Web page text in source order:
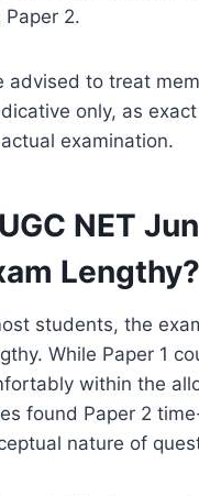
2.
advised to treat
only, as
examination.
NET
Lengthy?
students, the
While Paper 1
within the
found Paper 2
nature of